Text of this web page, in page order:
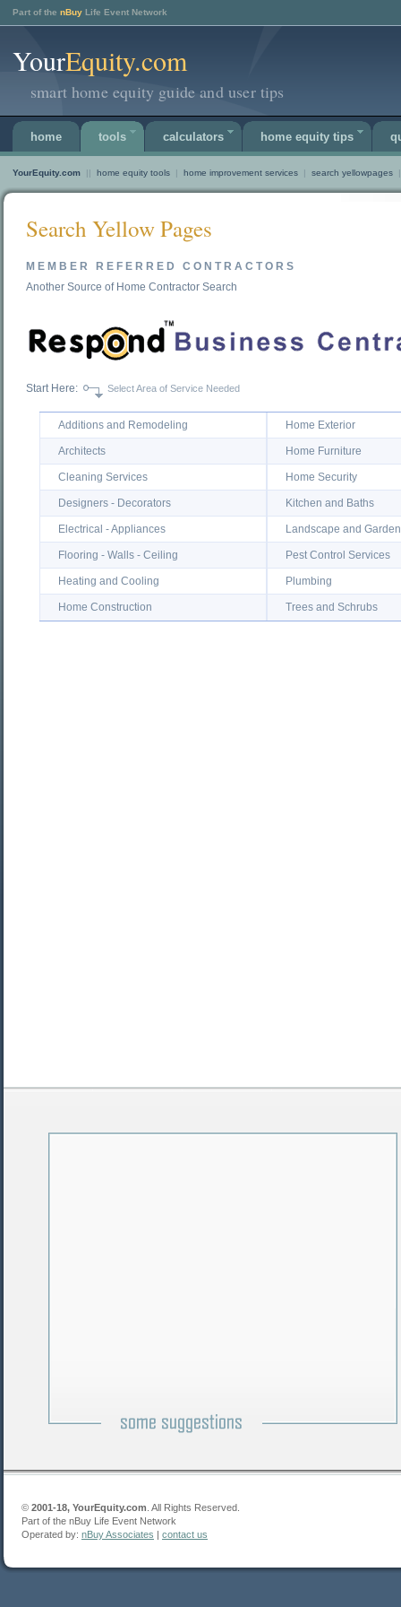
Part of the nBuy Life Event Network
YourEquity.com
smart home equity guide and user tips
home tools calculators home equity tips
YourEquity.com || home equity tools | home improvement services | search yellowpages |
Search Yellow Pages
MEMBER REFERRED CONTRACTORS
Another Source of Home Contractor Search
Start Here: Select Area of Service Needed
Additions and Remodeling Home Exterior
Architects Home Furniture
Cleaning Services Home Security
Designers - Decorators Kitchen and Baths
Electrical - Appliances Landscape and Garden
Flooring - Walls - Ceiling Pest Control Services
Heating and Cooling Plumbing
Home Construction Trees and Schrubs
© 2001-18, YourEquity.com . All Rights Reserved.
Part of the nBuy Life Event Network
Operated by: nBuy Associates | contact us